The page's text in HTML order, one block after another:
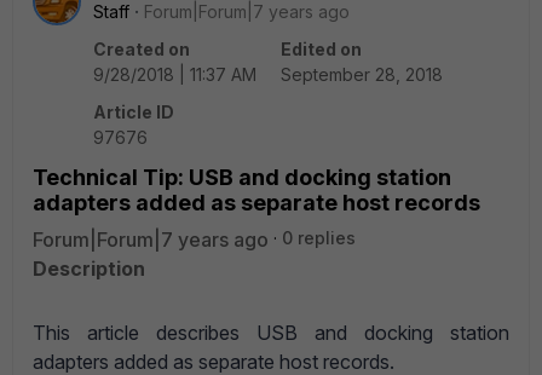
Staff
Forum|Forum|7 years ago
Created on
9/28/2018 | 11:37 AM
Edited on
September 28, 2018
Article ID
97676
Technical Tip: USB and docking station
adapters added as separate host records
Forum|Forum|7 years ago 0 replies
Description
This article describes USB and docking station
adapters added as separate host records.